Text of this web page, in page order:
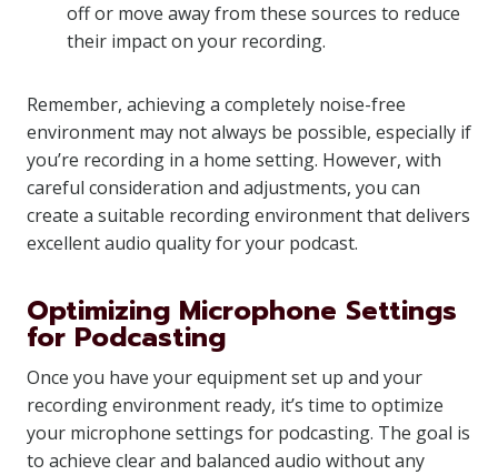
off or move away from these sources to reduce
their impact on your recording.
Remember, achieving a completely noise-free
environment may not always be possible, especially if
you’re recording in a home setting. However, with
careful consideration and adjustments, you can
create a suitable recording environment that delivers
excellent audio quality for your podcast.
Optimizing Microphone Settings
for Podcasting
Once you have your equipment set up and your
recording environment ready, it’s time to optimize
your microphone settings for podcasting. The goal is
to achieve clear and balanced audio without any